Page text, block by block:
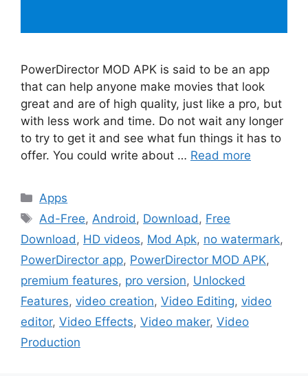
PowerDirector MOD APK is said to be an app
that can help anyone make movies that look
great and are of high quality, just like a pro, but
with less work and time. Do not wait any longer
to try to get it and see what fun things it has to
offer. You could write about … Read more
Categories
Apps
Tags
Ad-Free,Android, Download, Free
Download, HD videos, Mod Apk, no watermark,
PowerDirector app, PowerDirector MOD APK,
premium features, pro version, Unlocked
Features, video creation, Video Editing, video
editor, Video Effects, Video maker, Video
Production